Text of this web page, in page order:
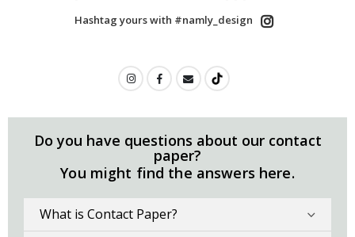
Hashtag yours with #namly_design
Do you have questions about our contact
paper?
You might find the answers here.
What is Contact Paper?